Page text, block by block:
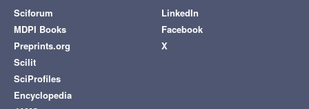
Sciforum
MDPI Books
Preprints.org
Scilit
SciProfiles
Encyclopedia
LinkedIn
Facebook
X